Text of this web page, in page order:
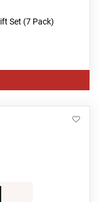
Set (7 Pack)